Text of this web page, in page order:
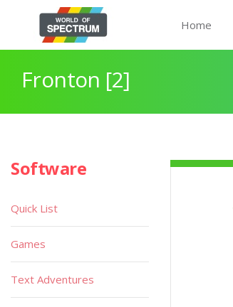
Home
Fronton [2]
Software
Quick List
Games
Text Adventures